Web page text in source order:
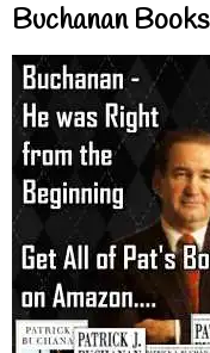
Buchanan Books